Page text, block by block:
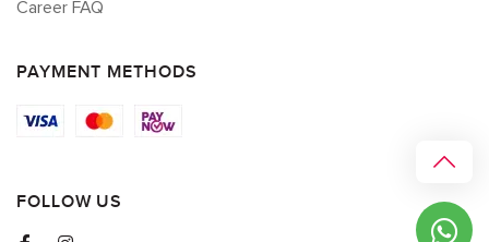
Career FAQ
PAYMENT METHODS
FOLLOW US